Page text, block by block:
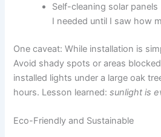
Self-cleaning solar panels
I needed until I saw how
One caveat: While installation is
Avoid shady spots or areas
installed lights under a large oak
hours. Lesson learned:sunlight is
Eco-Friendly and Sustainable